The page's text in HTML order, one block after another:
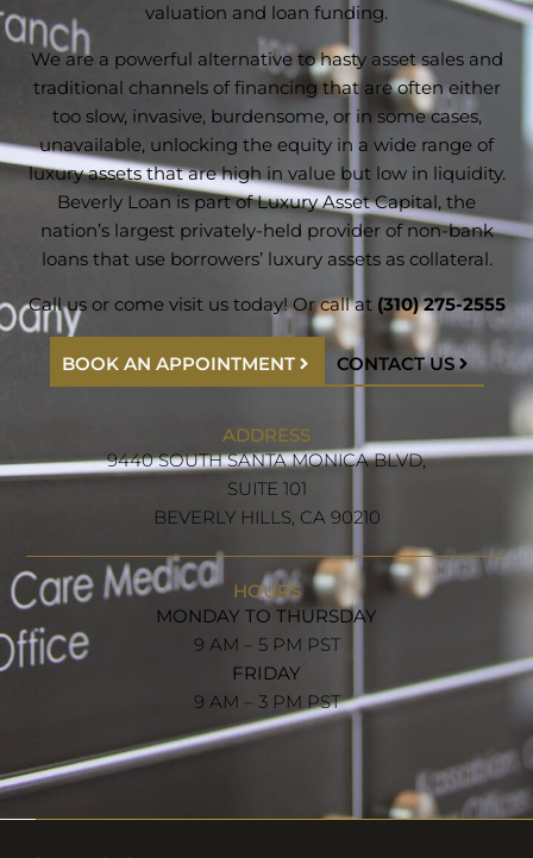
valuation and loan funding.
We are a powerful alternative to hasty asset sales and
traditional channels of financing that are often either
too slow, invasive, burdensome, or in some cases,
unavailable, unlocking the equity in a wide range of
luxury assets that are high in value but low in liquidity.
Beverly Loan is part of Luxury Asset Capital, the
nation’s largest privately-held provider of non-bank
loans that use borrowers’ luxury assets as collateral.
Call us or come visit us today! Or call at (310) 275-2555
BOOK AN APPOINTMENT CONTACT US
ADDRESS
9440 SOUTH SANTA MONICA BLVD,
SUITE 101
BEVERLY HILLS, CA 90210
HOURS
MONDAY TO THURSDAY
9 AM – 5 PM PST
FRIDAY
9 AM – 3 PM PST